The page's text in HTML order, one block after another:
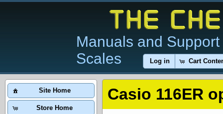
Manuals and
Scales
Log in Cart
Casio 116ER
Site Home
Store Home